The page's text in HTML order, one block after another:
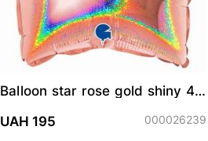
Balloon star rose gold shiny 46
UAH 195
000026239